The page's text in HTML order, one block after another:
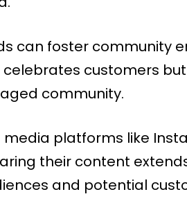
can foster community
customers
community.
media platforms like
their content
and potential